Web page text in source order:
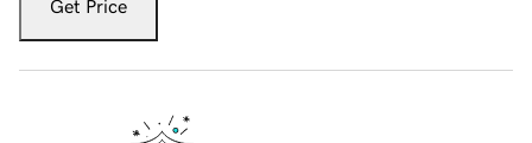
Get Price